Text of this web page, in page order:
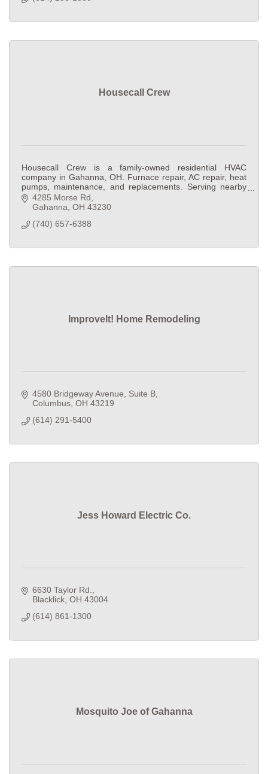
Housecall Crew
Housecall Crew is a family-owned residential HVAC
company in Gahanna, OH. Furnace repair, AC repair, heat
pumps, maintenance, and replacements. Serving nearby
Central Ohio suburbs.
4285 Morse Rd
Gahanna OH 43230
(740) 657-6388
ImproveIt! Home Remodeling
4580 Bridgeway Avenue
Suite B
Columbus OH 43219
(614) 291-5400
Jess Howard Electric Co.
6630 Taylor Rd.
Blacklick OH 43004
(614) 861-1300
Mosquito Joe of Gahanna